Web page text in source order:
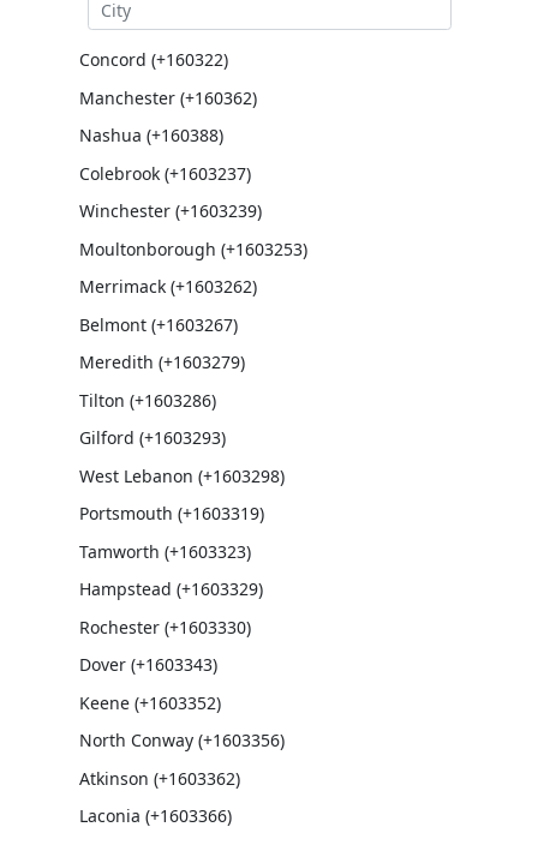
Concord (+160322)
Manchester (+160362)
Nashua (+160388)
Colebrook (+1603237)
Winchester (+1603239)
Moultonborough (+1603253)
Merrimack (+1603262)
Belmont (+1603267)
Meredith (+1603279)
Tilton (+1603286)
Gilford (+1603293)
West Lebanon (+1603298)
Portsmouth (+1603319)
Tamworth (+1603323)
Hampstead (+1603329)
Rochester (+1603330)
Dover (+1603343)
Keene (+1603352)
North Conway (+1603356)
Atkinson (+1603362)
Laconia (+1603366)